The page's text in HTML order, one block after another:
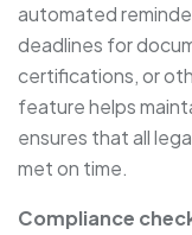
automated
deadlines for
certifications, or
feature helps
ensures that all
met on time.
Compliance